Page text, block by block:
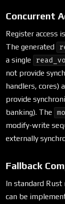
Concurrent
Register access
The generated
a single
not provide
handlers, cores)
provide
banking). The
modify-write
externally
Fallback
In standard Rust
can be